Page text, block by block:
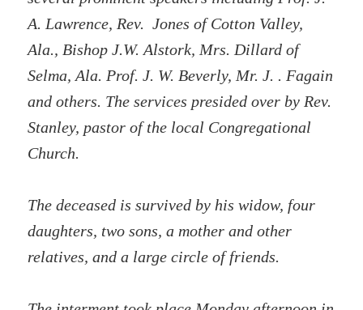
A. Lawrence, Rev. Jones of Cotton Valley,
Ala., Bishop J.W. Alstork, Mrs. Dillard of
Selma, Ala. Prof. J. W. Beverly, Mr. J. . Fagain
and others. The services presided over by Rev.
Stanley, pastor of the local Congregational
Church.
The deceased is survived by his widow, four
daughters, two sons, a mother and other
relatives, and a large circle of friends.